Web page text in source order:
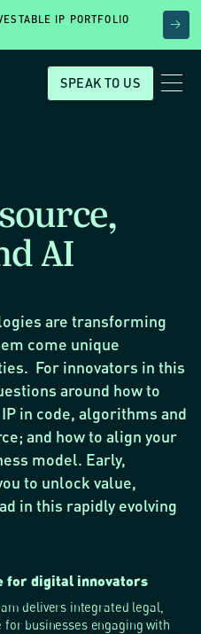
IP PORTFOLIO
SPEAK TO US
AI
are transforming
come unique
For innovators in this
around how to
in code, algorithms and
and how to align your
model. Early,
to unlock value,
in this rapidly evolving
for digital innovators
delivers integrated legal,
businesses engaging with